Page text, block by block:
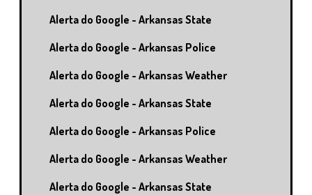
Alerta do Google - Arkansas State
Alerta do Google - Arkansas Police
Alerta do Google - Arkansas Weather
Alerta do Google - Arkansas State
Alerta do Google - Arkansas Police
Alerta do Google - Arkansas Weather
Alerta do Google - Arkansas State